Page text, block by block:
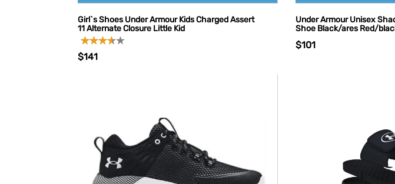
Girl`s Shoes Under Armour Kids Charged Assert
11 Alternate Closure Little Kid
$141
Under Armour Unisex
Shoe Black/ares Red/
$101